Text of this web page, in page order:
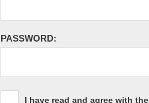
PASSWORD:
I have read and agree with the